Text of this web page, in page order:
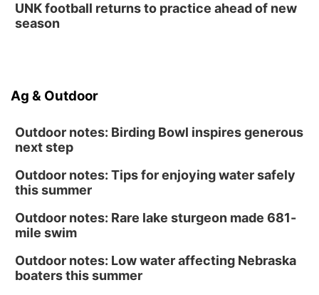
UNK football returns to practice ahead of new
season
Ag & Outdoor
Outdoor notes: Birding Bowl inspires generous
next step
Outdoor notes: Tips for enjoying water safely
this summer
Outdoor notes: Rare lake sturgeon made 681-
mile swim
Outdoor notes: Low water affecting Nebraska
boaters this summer